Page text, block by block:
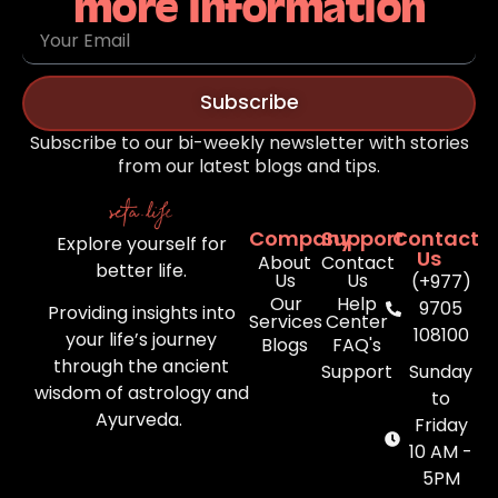
more information
Subscribe
Subscribe to our bi-weekly newsletter with stories
from our latest blogs and tips.
Explore yourself for
better life.
Providing insights into
your life’s journey
through the ancient
wisdom of astrology and
Ayurveda.
Company
About
Us
Our
Services
Blogs
Support
Contact
Us
Help
Center
FAQ's
Support
Contact
Us
(+977)
9705
108100
Sunday
to
Friday
10 AM -
5PM